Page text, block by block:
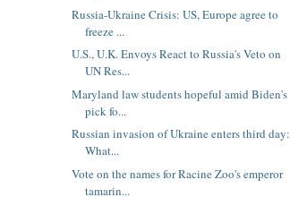
Russia-Ukraine Crisis: US, Europe agree to
freeze ...
U.S., U.K. Envoys React to Russia's Veto on
UN Res...
Maryland law students hopeful amid Biden's
pick fo...
Russian invasion of Ukraine enters third day:
What...
Vote on the names for Racine Zoo's emperor
tamarin...